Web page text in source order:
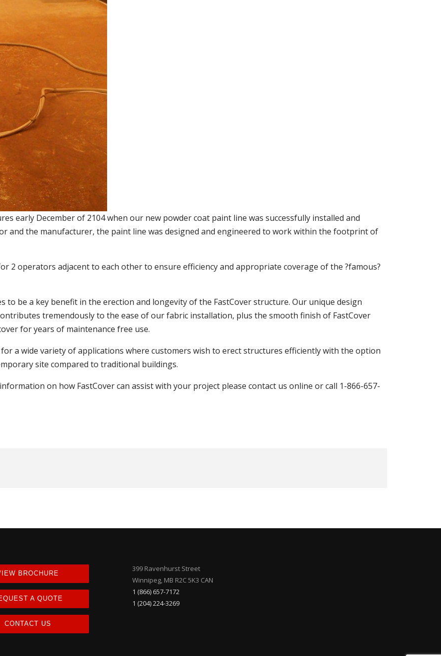
early December of 2104 when our new powder coat paint line was successfully installed and
and the manufacturer, the paint line was designed and engineered to work within the footprint of
2 operators adjacent to each other to ensure efficiency and appropriate coverage of the ?famous?
to be a key benefit in the erection and longevity of the FastCover structure. Our unique design
tremendously to the ease of our fabric installation, plus the smooth finish of FastCover
for years of maintenance free use.
a wide variety of applications where customers wish to erect structures efficiently with the option
site compared to traditional buildings.
on how FastCover can assist with your project please contact us online or call 1-866-657-
BROCHURE
A QUOTE
CONTACT US
399 Ravenhurst Street
Winnipeg, MB R2C 5K3 CAN
1 (866) 657-7172
1 (204) 224-3269